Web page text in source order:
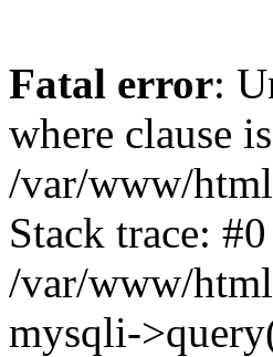
Fatal error:
where clause
/var/www/
Stack trace: #0
/var/www/
mysqli-